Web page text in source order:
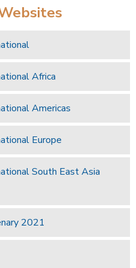
Africa
Americas
Europe
South East Asia
2021